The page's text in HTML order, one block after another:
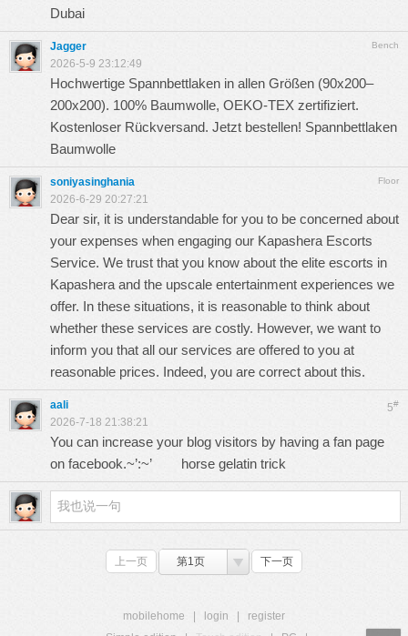
Dubai
Bench
Jagger
2026-5-9 23:12:49
Hochwertige Spannbettlaken in allen Größen (90x200–
200x200). 100% Baumwolle, OEKO-TEX zertifiziert.
Kostenloser Rückversand. Jetzt bestellen! Spannbettlaken
Baumwolle
Floor
soniyasinghania
2026-6-29 20:27:21
Dear sir, it is understandable for you to be concerned about
your expenses when engaging our Kapashera Escorts
Service. We trust that you know about the elite escorts in
Kapashera and the upscale entertainment experiences we
offer. In these situations, it is reasonable to think about
whether these services are costly. However, we want to
inform you that all our services are offered to you at
reasonable prices. Indeed, you are correct about this.
5#
aali
2026-7-18 21:38:21
You can increase your blog visitors by having a fan page
on facebook.~’:~’ horse gelatin trick
上一页 第1页 下一页
mobilehome login
register